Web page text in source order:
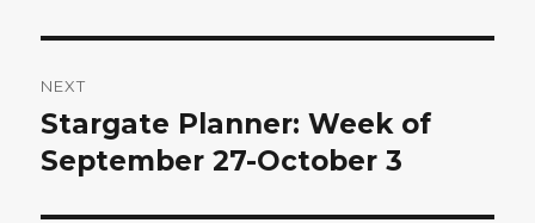
NEXT
Next
post:
Stargate Planner: Week of
September 27-October 3